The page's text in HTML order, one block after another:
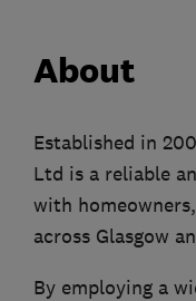
About
Established in
Ltd is a reliable
with
across Glasgow
By employing a